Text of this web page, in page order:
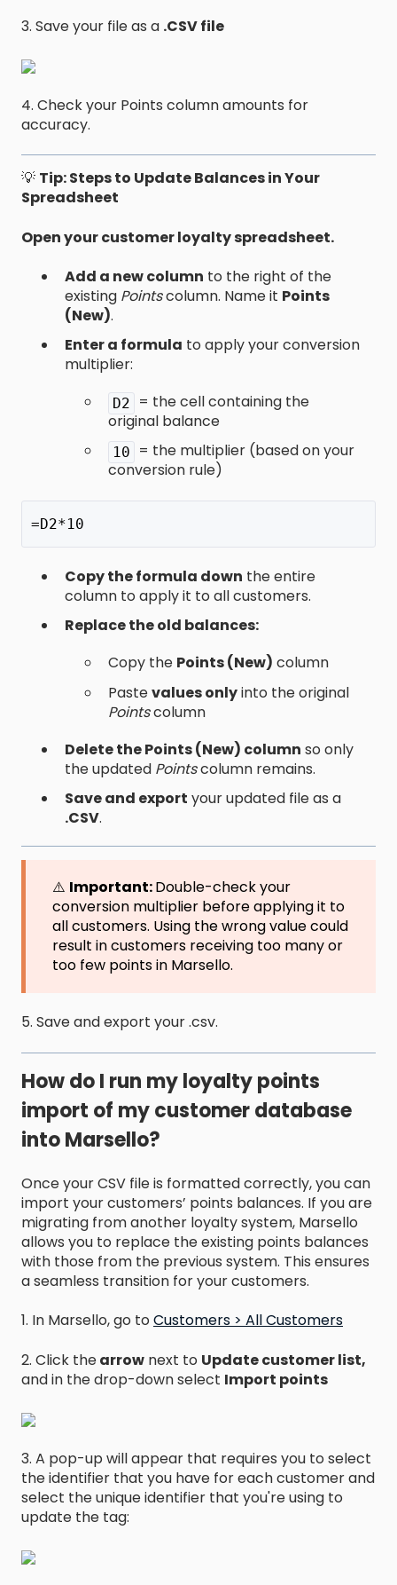
3. Save your file as a .CSV file
4. Check your Points column amounts for
accuracy.
💡 Tip: Steps to Update Balances in Your
Spreadsheet
Open your customer loyalty spreadsheet.
Add a new column to the right of the
existing Pointscolumn. Name it Points
(New).
Enter a formula to apply your conversion
multiplier:
D2
= the cell containing the
original balance
10
= the multiplier (based on your
conversion rule)
=D2*10
Copy the formula down the entire
column to apply it to all customers.
Replace the old balances:
Copy the Points (New) column
Pastevalues onlyinto the original
Pointscolumn
Delete the Points (New) column so only
the updated Pointscolumn remains.
Save and export your updated file as a
.CSV.
⚠️ Important:Double-check your
conversion multiplier before applying it to
all customers. Using the wrong value could
result in customers receiving too many or
too few points in Marsello.
5. Save and export your .csv.
How do I run my loyalty points
import of my customer database
into Marsello?
Once your CSV file is formatted correctly, you can
import your customers’ points balances. If you are
migrating from another loyalty system, Marsello
allows you to replace the existing points balances
with those from the previous system. This ensures
a seamless transition for your customers.
1. In Marsello, go to Customers > All Customers
2. Click thearrow next to Update customer list,
and in the drop-down select Import points
3. A pop-up will appear that requires you to select
the identifier that you have for each customer and
select the unique identifier that you're using to
update the tag: